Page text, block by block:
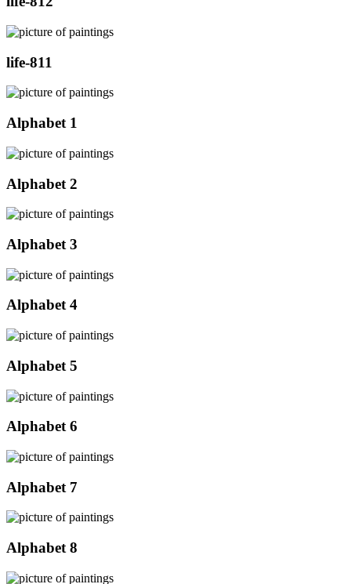
life-811
Alphabet 1
Alphabet 2
Alphabet 3
Alphabet 4
Alphabet 5
Alphabet 6
Alphabet 7
Alphabet 8